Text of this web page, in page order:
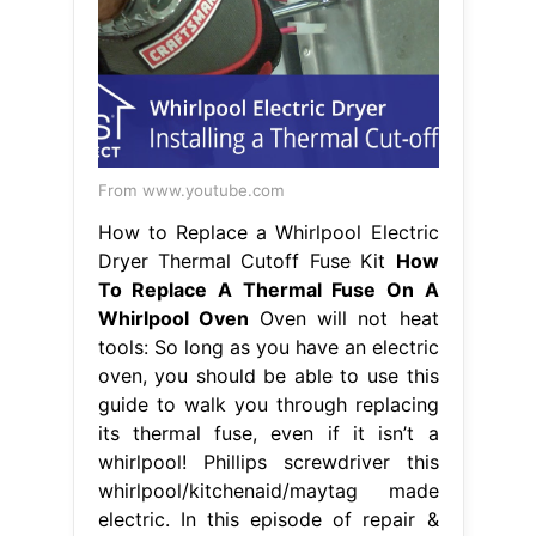
From www.youtube.com
How to Replace a Whirlpool Electric
Dryer Thermal Cutoff Fuse Kit How
To Replace A Thermal Fuse On A
Whirlpool Oven Oven will not heat
tools: So long as you have an electric
oven, you should be able to use this
guide to walk you through replacing
its thermal fuse, even if it isn’t a
whirlpool! Phillips screwdriver this
whirlpool/kitchenaid/maytag made
electric. In this episode of repair &